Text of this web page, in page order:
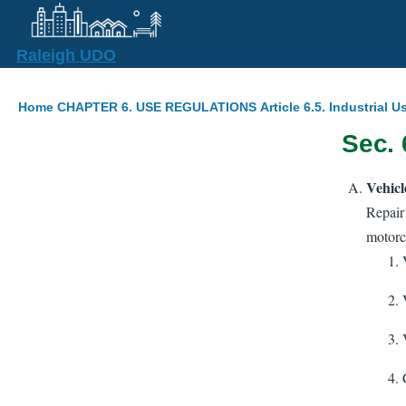
Skip to main content
Raleigh UDO
Breadcrumb
Home CHAPTER 6. USE REGULATIONS Article 6.5. Industrial
Sec.